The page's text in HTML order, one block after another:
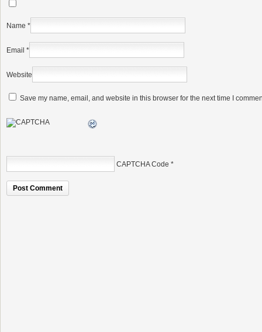
Name *
Email *
Website
Save my name, email, and website in this browser for the next time I
CAPTCHA Code *